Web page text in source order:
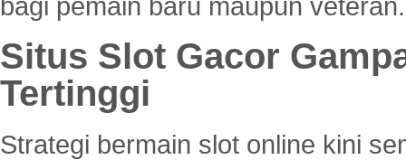
Situs Slot Gacor
Tertinggi
Strategi bermain slot online kini